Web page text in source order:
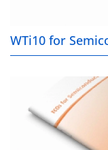
WTi10 for
TCOs for